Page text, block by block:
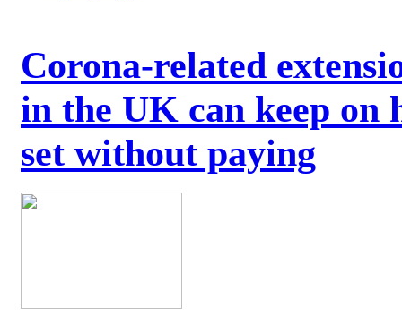
Corona-related
in the UK can keep on
set without paying